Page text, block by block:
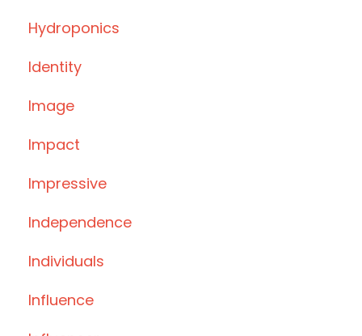
Hydroponics
Identity
Image
Impact
Impressive
Independence
Individuals
Influence